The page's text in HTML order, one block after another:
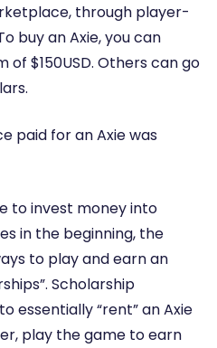
through player-
buy an Axie, you can
$150USD. Others can go
paid for an Axie was
to invest money into
in the beginning, the
to play and earn an
Scholarship
essentially “rent” an Axie
play the game to earn